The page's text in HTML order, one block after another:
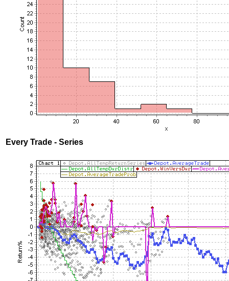
Every Trade - Series